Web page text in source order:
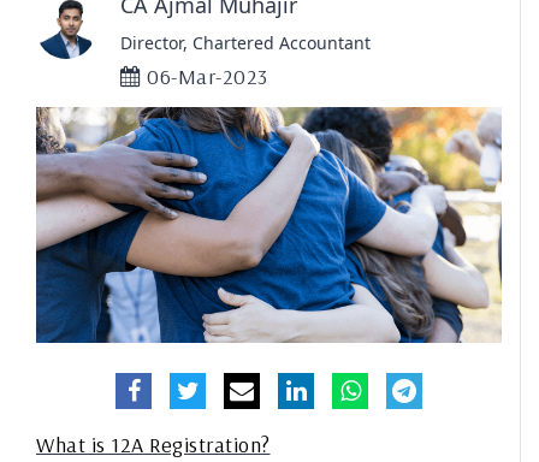
Director, Chartered Accountant
06-Mar-2023
What is 12A Registration?